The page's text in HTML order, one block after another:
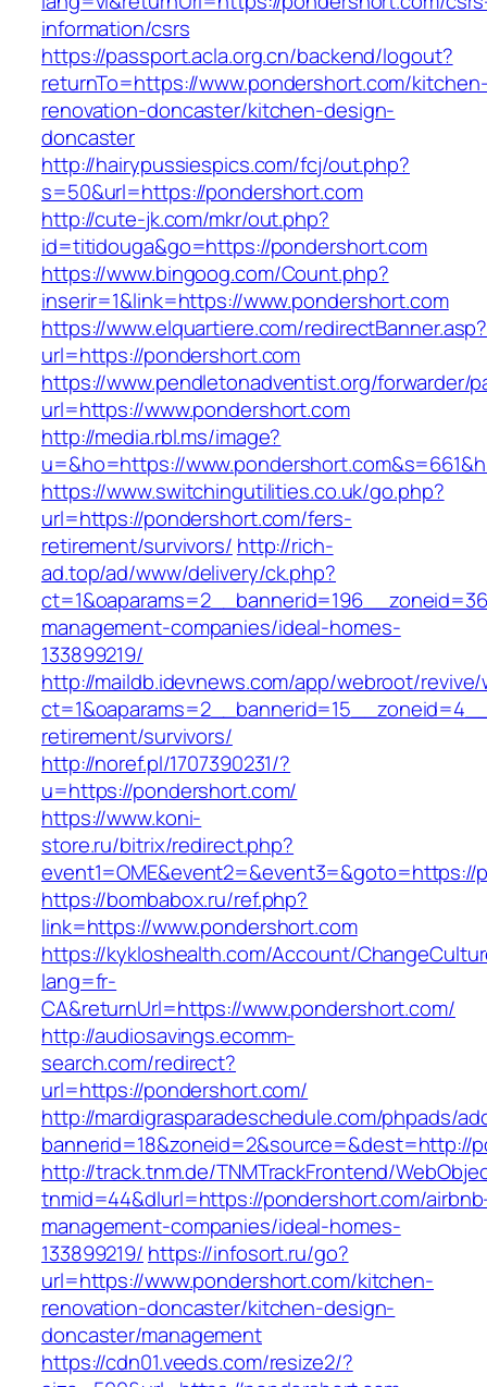
information/csrs
https://passport.acla.org.cn/backend/logout?
returnTo=https://www.pondershort.com/
renovation-doncaster/kitchen-design-
doncaster
http://hairypussiespics.com/fcj/out.php?
s=50&url=https://pondershort.com
http://cute-jk.com/mkr/out.php?
id=titidouga&go=https://pondershort.com
https://www.bingoog.com/Count.php?
inserir=1&link=https://www.pondershort.com
https://www.elquartiere.com/redirectBanner.asp?
url=https://pondershort.com
https://www.pendletonadventist.org/forwarder/
url=https://www.pondershort.com
http://media.rbl.ms/image?
u=&ho=https://
https://www.switchingutilities.co.uk/go.php?
url=https://pondershort.com/fers-
retirement/survivors/ http://rich-
ad.top/ad/www/delivery/ck.php?
management-companies/ideal-homes-
133899219/
http://maildb.idevnews.com/app/webroot/
retirement/survivors/
http://noref.pl/1707390231/?
u=https://pondershort.com/
https://www.koni-
store.ru/bitrix/redirect.php?
event1=OME&event2=&event3=&goto=https://
https://bombabox.ru/ref.php?
link=https://www.pondershort.com
https://kykloshealth.com/Account/
lang=fr-
CA&returnUrl=https://www.pondershort.com/
http://audiosavings.ecomm-
search.com/redirect?
url=https://pondershort.com/
http://mardigrasparadeschedule.com/phpads/
bannerid=18&zoneid=2&source=&dest=http://
http://track.tnm.de/TNMTrackFrontend/
tnmid=44&dlurl=https://pondershort.com/
management-companies/ideal-homes-
133899219/ https://infosort.ru/go?
url=https://www.pondershort.com/kitchen-
renovation-doncaster/kitchen-design-
doncaster/management
https://cdn01.veeds.com/resize2/?